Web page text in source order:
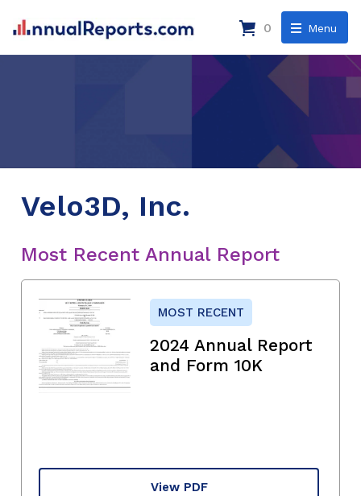
Menu
0
Velo3D, Inc.
Most Recent Annual Report
MOST RECENT
2024 Annual Report
and Form 10K
View PDF